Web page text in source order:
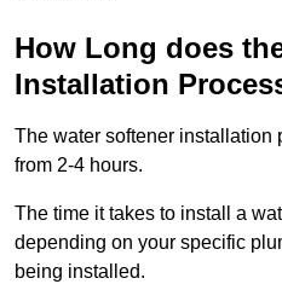
How Long does
Installation
The water softener installation
from 2-4 hours.
The time it takes to install a
depending on your specific
being installed.